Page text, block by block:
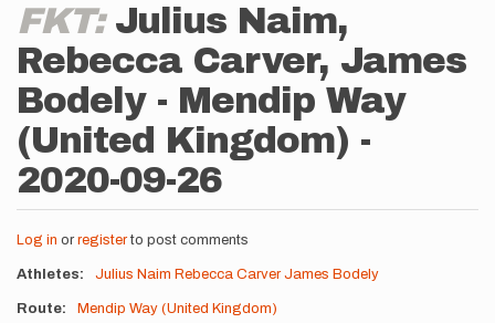
FKT: Julius Naim,
Rebecca Carver, James
Bodely - Mendip Way
(United Kingdom) -
2020-09-26
Log in or registerto post comments
Athletes Julius Naim Rebecca Carver James Bodely
Route Mendip Way (United Kingdom)